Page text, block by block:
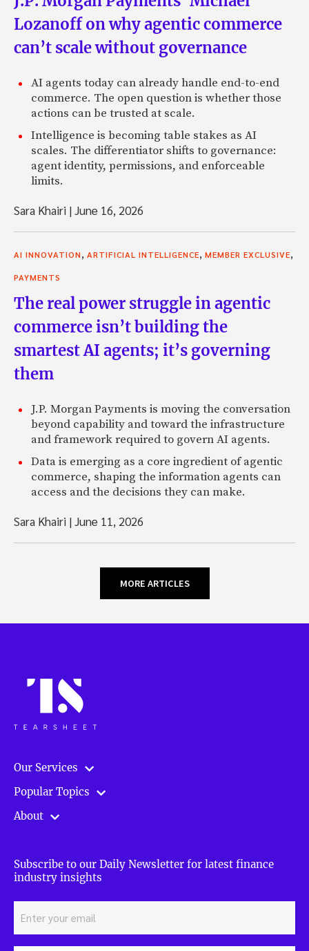
Lozanoff on why agentic commerce
can’t scale without governance
AI agents today can already handle end-to-end
commerce. The open question is whether those
actions can be trusted at scale.
Intelligence is becoming table stakes as AI
scales. The differentiator shifts to governance:
agent identity, permissions, and enforceable
limits.
Sara Khairi |June 16, 2026
AI INNOVATION ARTIFICIAL INTELLIGENCE MEMBER EXCLUSIVE
PAYMENTS
The real power struggle in agentic
commerce isn’t building the
smartest AI agents; it’s governing
them
J.P. Morgan Payments is moving the conversation
beyond capability and toward the infrastructure
and framework required to govern AI agents.
Data is emerging as a core ingredient of agentic
commerce, shaping the information agents can
access and the decisions they can make.
Sara Khairi |June 11, 2026
MORE ARTICLES
Our Services
Popular Topics
About
Subscribe to our Daily Newsletter for latest finance
industry insights